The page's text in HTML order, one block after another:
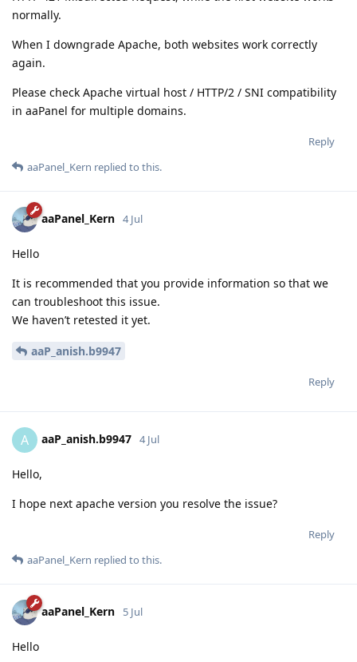
normally.
When I downgrade Apache, both websites work correctly
again.
Please check Apache virtual host / HTTP/2 / SNI compatibility
in aaPanel for multiple domains.
Reply
aaPanel_Kern replied to this.
aaPanel_Kern 4 Jul
Hello
It is recommended that you provide information so that we
can troubleshoot this issue.
We haven’t retested it yet.
aaP_anish.b9947
Reply
A aaP_anish.b9947 4 Jul
Hello,
I hope next apache version you resolve the issue?
Reply
aaPanel_Kern replied to this.
aaPanel_Kern 5 Jul
Hello